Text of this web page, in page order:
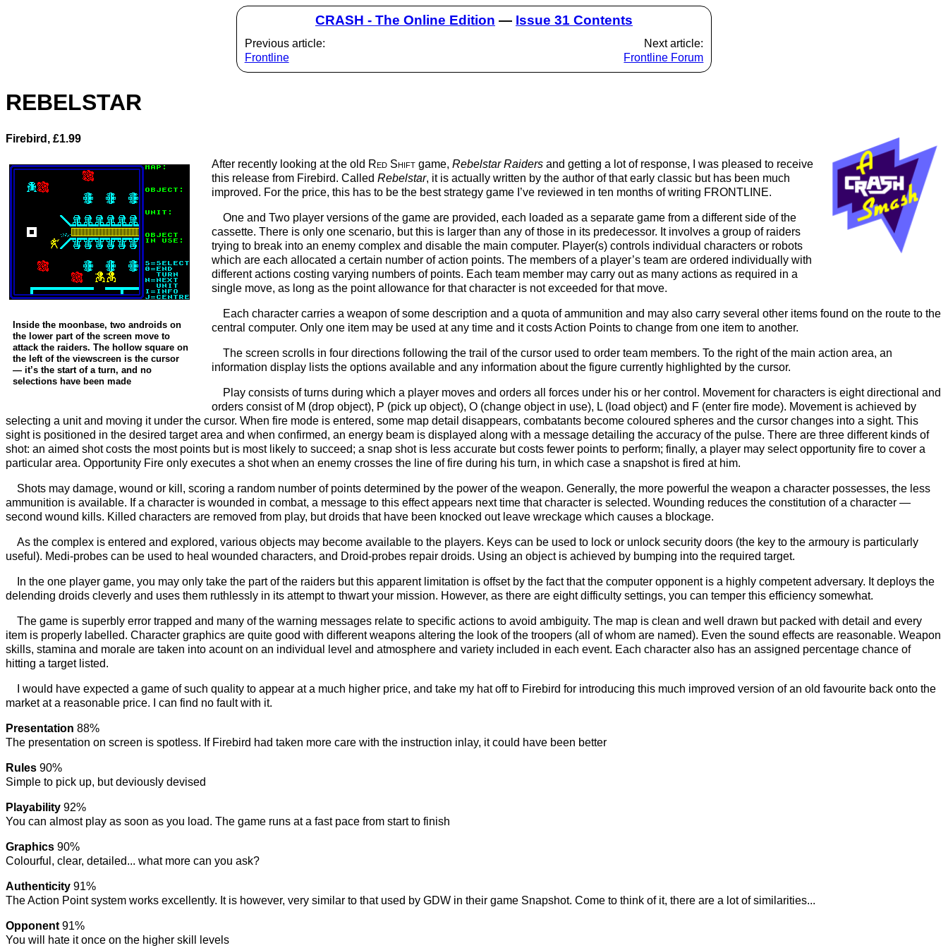
CRASH - The Online Edition — Issue 31 Contents
Previous article:
Frontline
Next article:
Frontline Forum
REBELSTAR
Firebird, £1.99
Inside the moonbase, two androids on
the lower part of the screen move to
attack the raiders. The hollow square on
the left of the viewscreen is the cursor
— it’s the start of a turn, and no
selections have been made
After recently looking at the old Red Shift game, Rebelstar Raiders and getting a lot of response, I was pleased to receive
this release from Firebird. Called Rebelstar, it is actually written by the author of that early classic but has been much
improved. For the price, this has to be the best strategy game I’ve reviewed in ten months of writing FRONTLINE.
One and Two player versions of the game are provided, each loaded as a separate game from a different side of the
cassette. There is only one scenario, but this is larger than any of those in its predecessor. It involves a group of raiders
trying to break into an enemy complex and disable the main computer. Player(s) controls individual characters or robots
which are each allocated a certain number of action points. The members of a player’s team are ordered individually with
different actions costing varying numbers of points. Each team member may carry out as many actions as required in a
single move, as long as the point allowance for that character is not exceeded for that move.
Each character carries a weapon of some description and a quota of ammunition and may also carry several other items found on the route to the
central computer. Only one item may be used at any time and it costs Action Points to change from one item to another.
The screen scrolls in four directions following the trail of the cursor used to order team members. To the right of the main action area, an
information display lists the options available and any information about the figure currently highlighted by the cursor.
Play consists of turns during which a player moves and orders all forces under his or her control. Movement for characters is eight directional and
orders consist of M (drop object), P (pick up object), O (change object in use), L (load object) and F (enter fire mode). Movement is achieved by
selecting a unit and moving it under the cursor. When fire mode is entered, some map detail disappears, combatants become coloured spheres and the cursor changes into a sight. This
sight is positioned in the desired target area and when confirmed, an energy beam is displayed along with a message detailing the accuracy of the pulse. There are three different kinds of
shot: an aimed shot costs the most points but is most likely to succeed; a snap shot is less accurate but costs fewer points to perform; finally, a player may select opportunity fire to cover a
particular area. Opportunity Fire only executes a shot when an enemy crosses the line of fire during his turn, in which case a snapshot is fired at him.
Shots may damage, wound or kill, scoring a random number of points determined by the power of the weapon. Generally, the more powerful the weapon a character possesses, the less
ammunition is available. If a character is wounded in combat, a message to this effect appears next time that character is selected. Wounding reduces the constitution of a character —
second wound kills. Killed characters are removed from play, but droids that have been knocked out leave wreckage which causes a blockage.
As the complex is entered and explored, various objects may become available to the players. Keys can be used to lock or unlock security doors (the key to the armoury is particularly
useful). Medi-probes can be used to heal wounded characters, and Droid-probes repair droids. Using an object is achieved by bumping into the required target.
In the one player game, you may only take the part of the raiders but this apparent limitation is offset by the fact that the computer opponent is a highly competent adversary. It deploys the
delending droids cleverly and uses them ruthlessly in its attempt to thwart your mission. However, as there are eight difficulty settings, you can temper this efficiency somewhat.
The game is superbly error trapped and many of the warning messages relate to specific actions to avoid ambiguity. The map is clean and well drawn but packed with detail and every
item is properly labelled. Character graphics are quite good with different weapons altering the look of the troopers (all of whom are named). Even the sound effects are reasonable. Weapon
skills, stamina and morale are taken into acount on an individual level and atmosphere and variety included in each event. Each character also has an assigned percentage chance of
hitting a target listed.
I would have expected a game of such quality to appear at a much higher price, and take my hat off to Firebird for introducing this much improved version of an old favourite back onto the
market at a reasonable price. I can find no fault with it.
Presentation 88%
The presentation on screen is spotless. If Firebird had taken more care with the instruction inlay, it could have been better
Rules 90%
Simple to pick up, but deviously devised
Playability 92%
You can almost play as soon as you load. The game runs at a fast pace from start to finish
Graphics 90%
Colourful, clear, detailed... what more can you ask?
Authenticity 91%
The Action Point system works excellently. It is however, very similar to that used by GDW in their game Snapshot. Come to think of it, there are a lot of similarities...
Opponent 91%
You will hate it once on the higher skill levels